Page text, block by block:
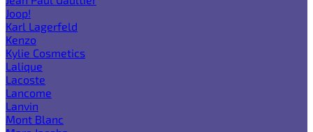
Joop!
Karl Lagerfeld
Kenzo
Kylie Cosmetics
Lalique
Lacoste
Lancome
Lanvin
Mont Blanc